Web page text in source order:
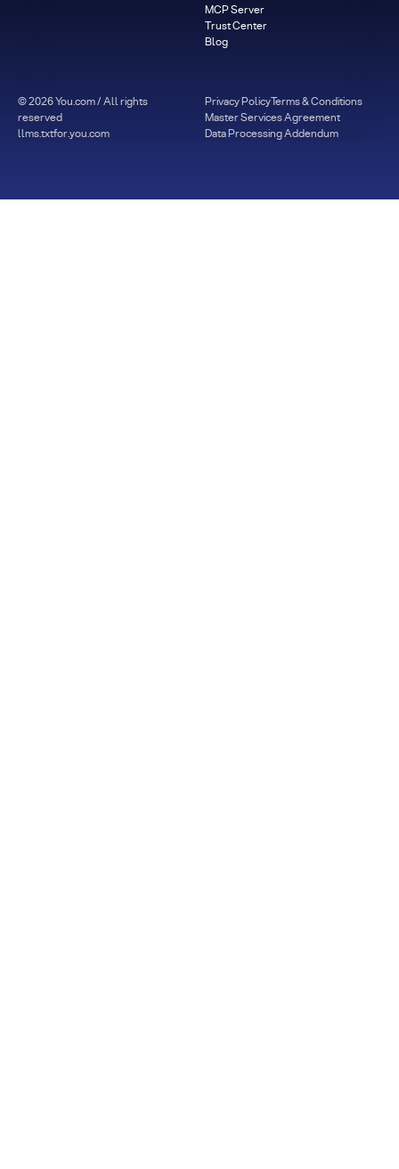
MCP Server
Trust Center
Blog
©2026You.com / All rights
reserved
llms.txtfor.you.com
Privacy PolicyTerms & Conditions
Master Services Agreement
Data Processing Addendum